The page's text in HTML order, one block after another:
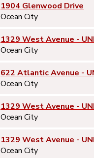
1904 Glenwood Drive
Ocean City
1329 West Avenue -
Ocean City
622 Atlantic Avenue -
Ocean City
1329 West Avenue -
Ocean City
1329 West Avenue -
Ocean City